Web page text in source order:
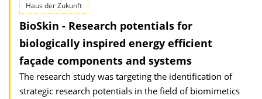
Haus der Zukunft
BioSkin - Research potentials for
biologically inspired energy efficient
façade components and systems
The research study was targeting the identification of
strategic research potentials in the field of biomimetics